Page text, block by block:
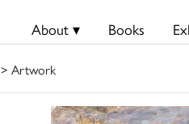
About ▾ Books
> Artwork